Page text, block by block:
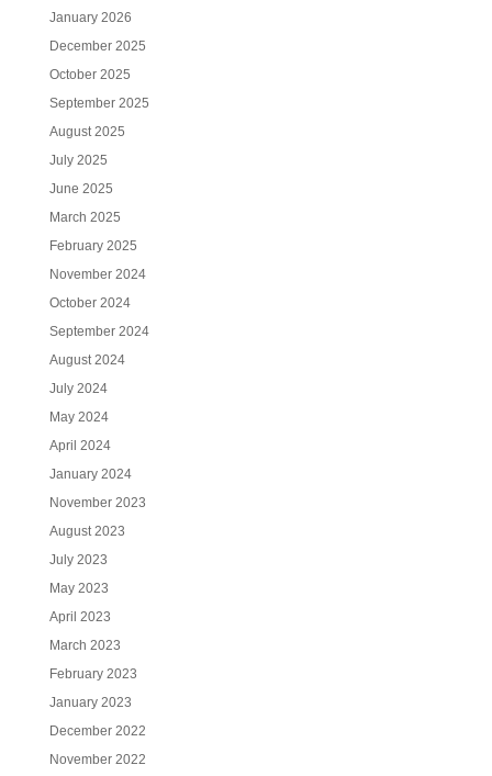
January 2026
December 2025
October 2025
September 2025
August 2025
July 2025
June 2025
March 2025
February 2025
November 2024
October 2024
September 2024
August 2024
July 2024
May 2024
April 2024
January 2024
November 2023
August 2023
July 2023
May 2023
April 2023
March 2023
February 2023
January 2023
December 2022
November 2022